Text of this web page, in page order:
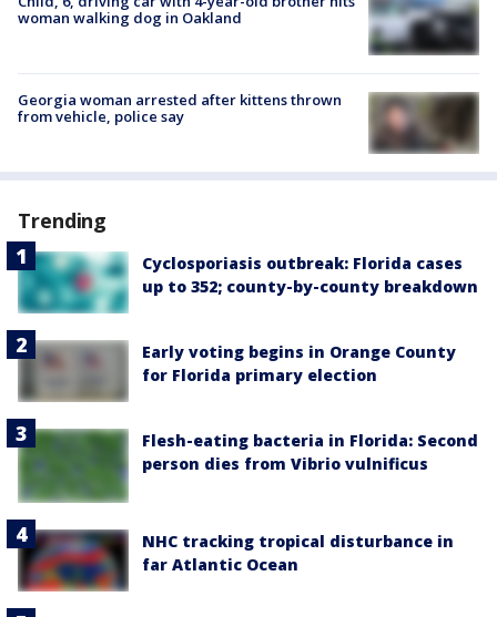
woman walking dog in Oakland
Georgia woman arrested after kittens thrown
from vehicle, police say
Trending
Cyclosporiasis outbreak: Florida cases
up to 352; county-by-county breakdown
Early voting begins in Orange County
for Florida primary election
Flesh-eating bacteria in Florida: Second
person dies from Vibrio vulnificus
NHC tracking tropical disturbance in
far Atlantic Ocean